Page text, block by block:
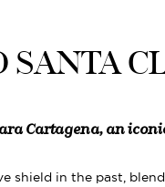
Cartagena, an
shield in the past,